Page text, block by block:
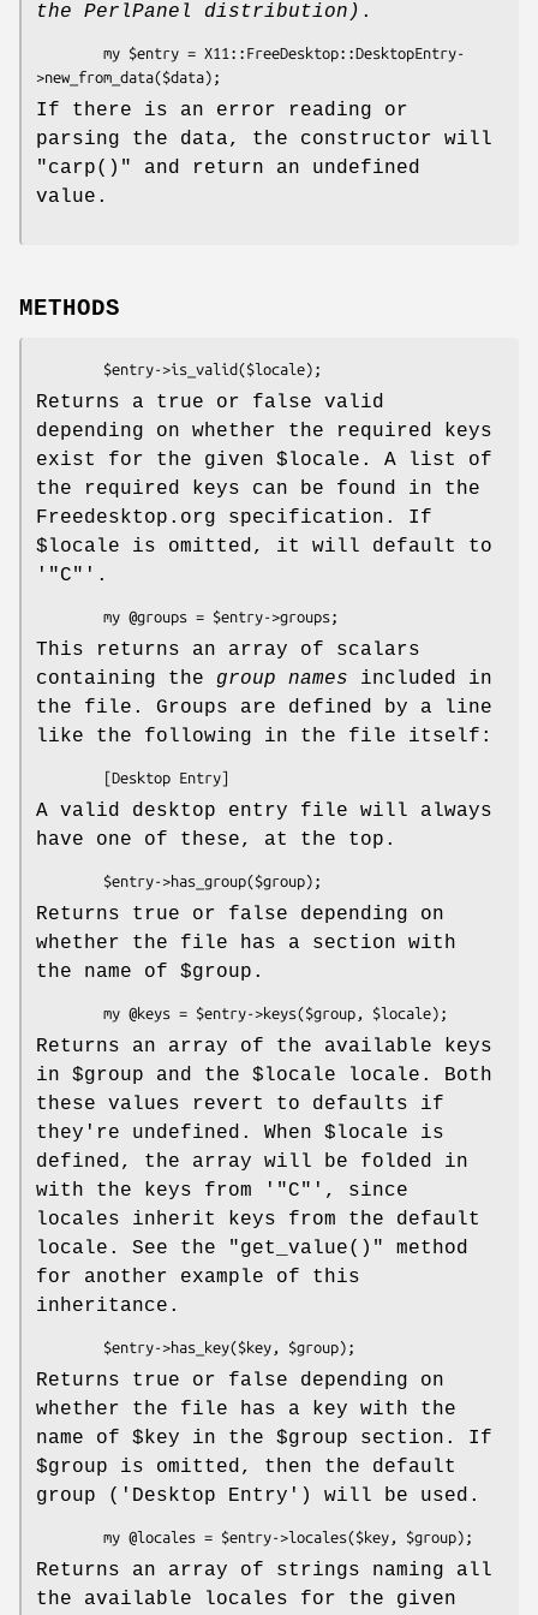
the PerlPanel distribution) .
If there is an error reading or
parsing the data, the constructor will
"carp()"
and return an undefined
value.
METHODS
Returns a true or false valid
depending on whether the required keys
exist for the given $locale . A list of
the required keys can be found in the
Freedesktop.org specification. If
$locale is omitted, it will default to
' "C" '.
This returns an array of scalars
containing the group names included in
the file. Groups are defined by a line
like the following in the file itself:
A valid desktop entry file will always
have one of these, at the top.
Returns true or false depending on
whether the file has a section with
the name of $group .
Returns an array of the available keys
in $group and the $locale locale. Both
these values revert to defaults if
they're undefined. When $locale is
defined, the array will be folded in
with the keys from ' "C" ', since
locales inherit keys from the default
locale. See the
"get_value()"
method
for another example of this
inheritance.
Returns true or false depending on
whether the file has a key with the
name of $key in the $group section. If
$group is omitted, then the default
group ( 'Desktop Entry' ) will be used.
Returns an array of strings naming all
the available locales for the given